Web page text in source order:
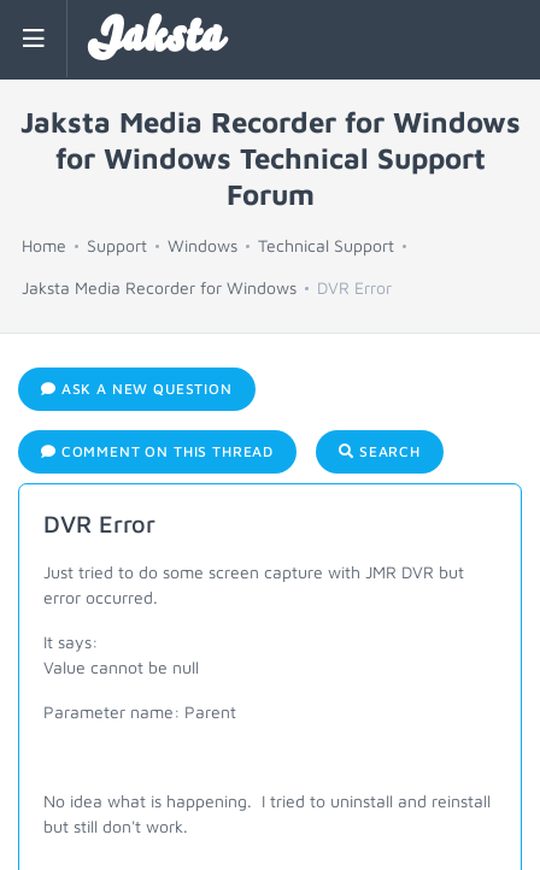
Jaksta
Jaksta Media Recorder for Windows
for Windows Technical Support
Forum
Home Support Windows Technical Support
Jaksta Media Recorder for Windows DVR Error
ASK A NEW QUESTION
COMMENT ON THIS THREAD SEARCH
DVR Error
Just tried to do some screen capture with JMR DVR but
error occurred.
It says:
Value cannot be null
Parameter name: Parent
No idea what is happening. I tried to uninstall and reinstall
but still don't work.